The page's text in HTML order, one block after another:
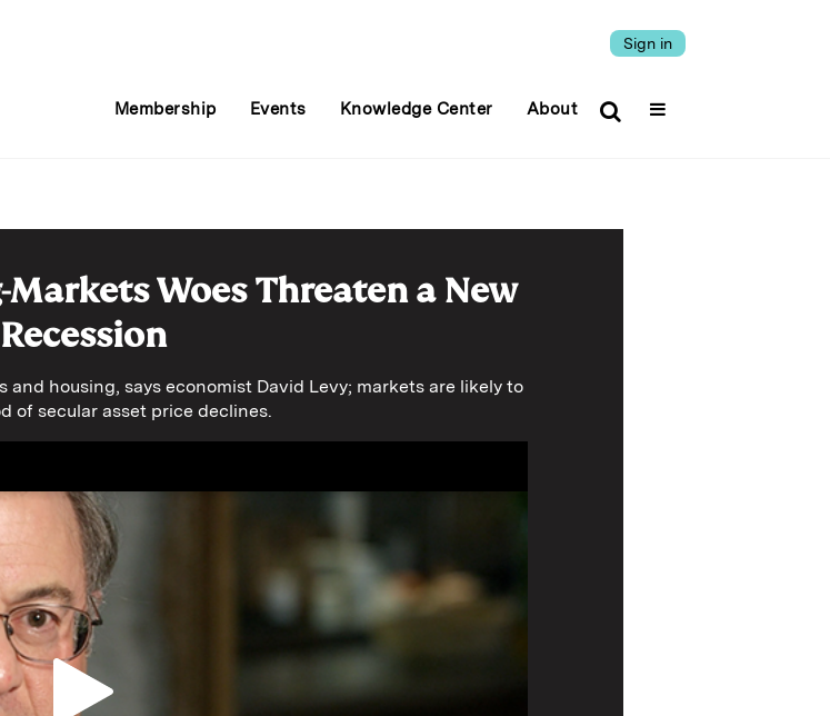
Sign in
Membership Events Knowledge Center About
Woes Threaten a New
Recession
housing, says economist David Levy; markets are likely to
of secular asset price declines.